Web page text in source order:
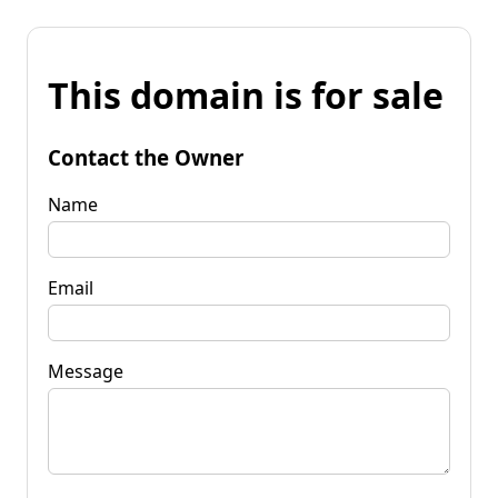
This domain is for sale
Contact the Owner
Name
Email
Message